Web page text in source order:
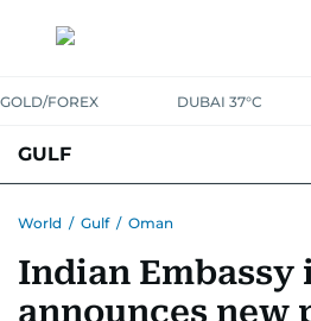
GOLD/FOREX DUBAI 37°C
GULF
World / Gulf / Oman
Indian Embassy
announces new